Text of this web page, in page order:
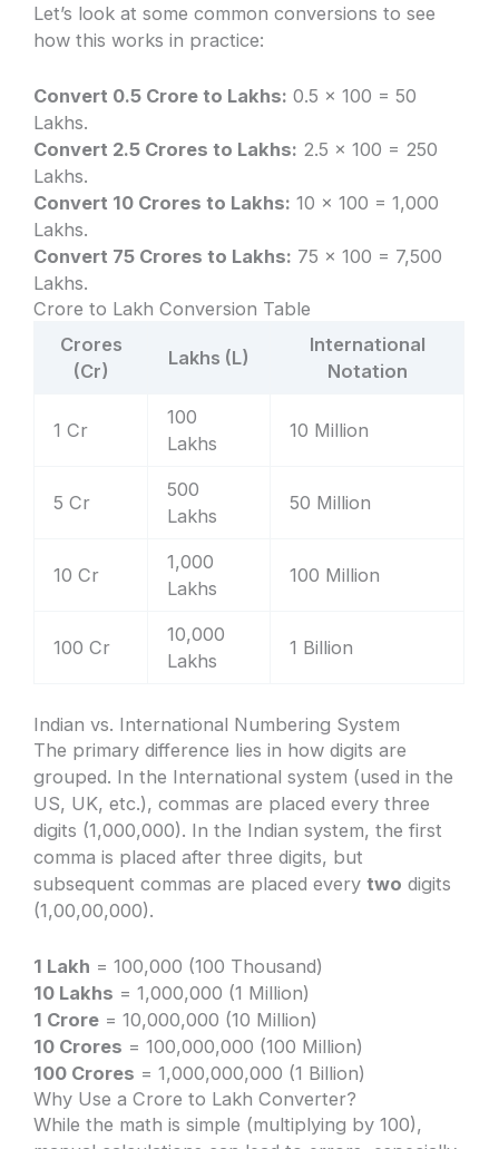
Let’s look at some common conversions to see
how this works in practice:
Convert 0.5 Crore to Lakhs: 0.5 × 100 = 50
Lakhs.
Convert 2.5 Crores to Lakhs: 2.5 × 100 = 250
Lakhs.
Convert 10 Crores to Lakhs: 10 × 100 = 1,000
Lakhs.
Convert 75 Crores to Lakhs: 75 × 100 = 7,500
Lakhs.
Crore to Lakh Conversion Table
Crores
(Cr)
Lakhs (L)
International
Notation
1 Cr
100
Lakhs
10 Million
5 Cr
500
Lakhs
50 Million
10 Cr
1,000
Lakhs
100 Million
100 Cr
10,000
Lakhs
1 Billion
Indian vs. International Numbering System
The primary difference lies in how digits are
grouped. In the International system (used in the
US, UK, etc.), commas are placed every three
digits (1,000,000). In the Indian system, the first
comma is placed after three digits, but
subsequent commas are placed everytwo digits
(1,00,00,000).
1 Lakh = 100,000 (100 Thousand)
10 Lakhs = 1,000,000 (1 Million)
1 Crore = 10,000,000 (10 Million)
10 Crores = 100,000,000 (100 Million)
100 Crores = 1,000,000,000 (1 Billion)
Why Use a Crore to Lakh Converter?
While the math is simple (multiplying by 100),